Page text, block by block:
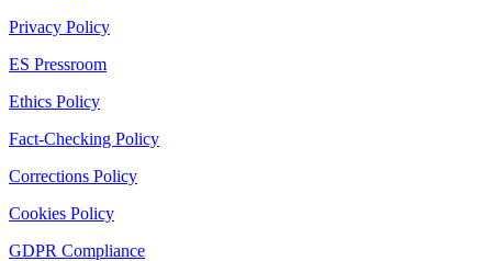
Privacy Policy
ES Pressroom
Ethics Policy
Fact-Checking Policy
Corrections Policy
Cookies Policy
GDPR Compliance